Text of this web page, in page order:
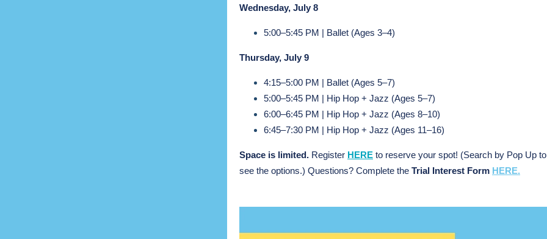
Wednesday, July 8
5:00–5:45 PM | Ballet (Ages 3–4)
Thursday, July 9
4:15–5:00 PM | Ballet (Ages 5–7)
5:00–5:45 PM | Hip Hop + Jazz (Ages 5–7)
6:00–6:45 PM | Hip Hop + Jazz (Ages 8–10)
6:45–7:30 PM | Hip Hop + Jazz (Ages 11–16)
Space is limited. Register HERE to reserve your spot! (Search by Pop Up
see the options.) Questions? Complete the Trial Interest Form HERE.